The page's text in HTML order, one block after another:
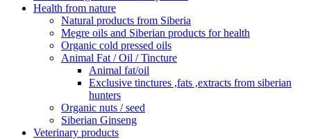
Health from nature
Natural products from Siberia
Megre oils and Siberian products for health
Organic cold pressed oils
Animal Fat / Oil / Tincture
Animal fat/oil
Exclusive tinctures ,fats ,extracts from siberian
hunters
Organic nuts / seed
Siberian Ginseng
Veterinary products